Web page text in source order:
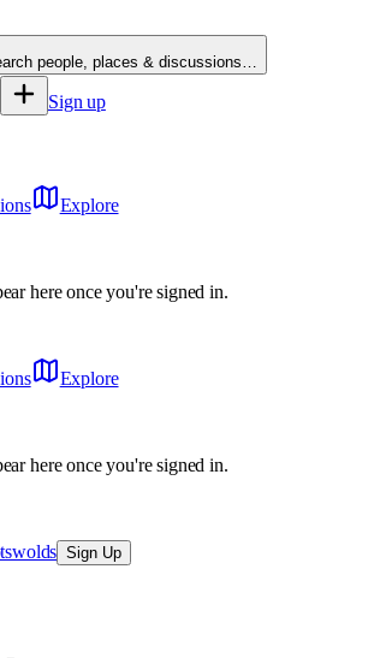
people, places & discussions…
Sign up
Explore
here once you're signed in.
Explore
here once you're signed in.
Sign Up